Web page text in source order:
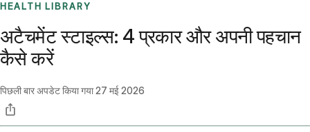
HEALTH LIBRARY
अटैचमेंट स्टाइल्स: 4 प्रकार और अपनी पहचान
कैसे करें
पिछली बार अपडेट किया गया27 मई 2026